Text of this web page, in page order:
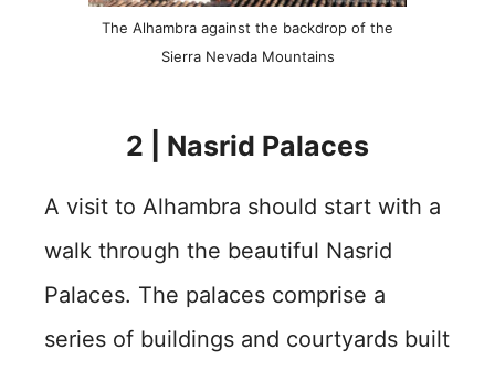
The Alhambra against the backdrop of the
Sierra Nevada Mountains
2 | Nasrid Palaces
A visit to Alhambra should start with a
walk through the beautiful Nasrid
Palaces. The palaces comprise a
series of buildings and courtyards built